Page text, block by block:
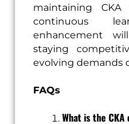
maintaining
continuous
enhancement
staying
evolving demands
FAQs
What is the CKA